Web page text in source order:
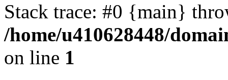
Stack trace: #0 {main}
/home/u410628448/
on line 1